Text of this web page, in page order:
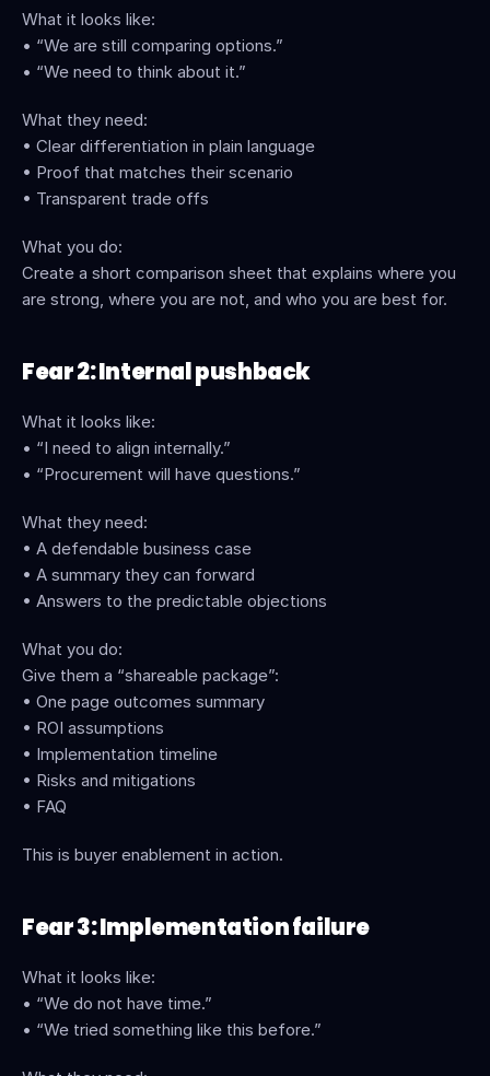
What it looks like:
• “We are still comparing options.”
• “We need to think about it.”
What they need:
• Clear differentiation in plain language
• Proof that matches their scenario
• Transparent trade offs
What you do:
Create a short comparison sheet that explains where you
are strong, where you are not, and who you are best for.
Fear 2: Internal pushback
What it looks like:
• “I need to align internally.”
• “Procurement will have questions.”
What they need:
• A defendable business case
• A summary they can forward
• Answers to the predictable objections
What you do:
Give them a “shareable package”:
• One page outcomes summary
• ROI assumptions
• Implementation timeline
• Risks and mitigations
• FAQ
This is buyer enablement in action.
Fear 3: Implementation failure
What it looks like:
• “We do not have time.”
• “We tried something like this before.”